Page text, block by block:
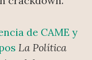
de CAME y
La Política